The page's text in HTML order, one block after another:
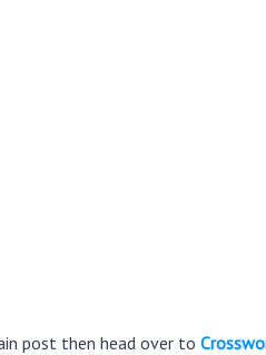
post then head over to